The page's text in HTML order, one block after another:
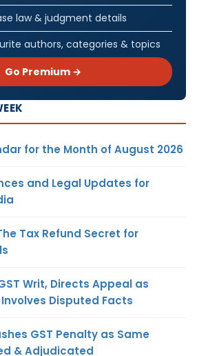
law & judgment details
authors, categories & topics
Go Premium →
for the Month of August 2026
and Legal Updates for
Tax Refund Secret for
Writ, Directs Appeal as
Disputed Facts
GST Penalty as Same
& Adjudicated